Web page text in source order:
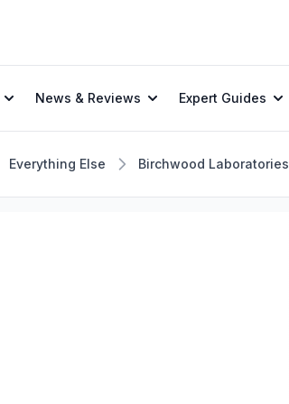
News & Reviews Expert Guides
Everything Else Birchwood Laboratories